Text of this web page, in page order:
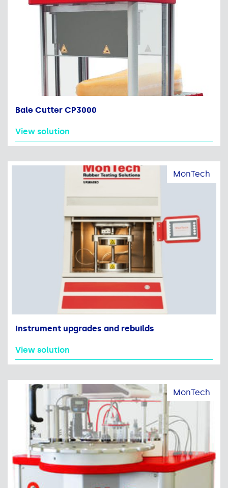
Bale Cutter CP3000
View solution
MonTech
Instrument upgrades and rebuilds
View solution
MonTech